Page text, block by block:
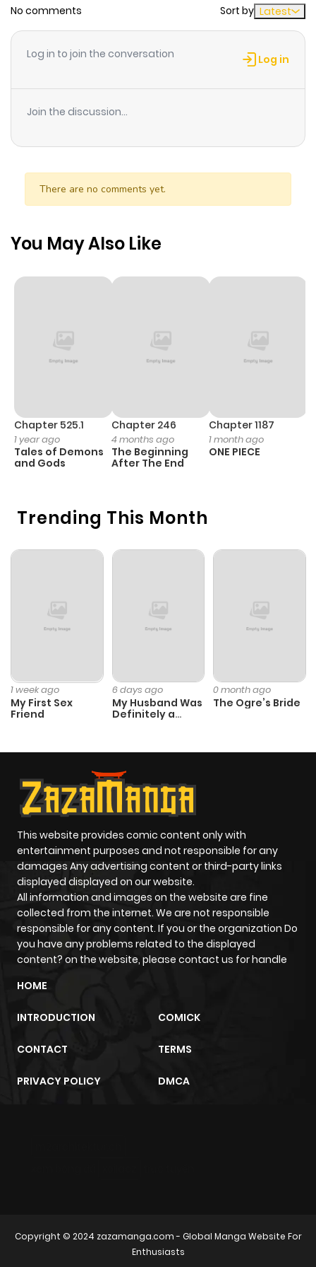
No comments Sort by Latest
Log in to join the conversation Log in
Join the discussion...
There are no comments yet.
Trending This Month
1 week ago
My First Sex
Friend
6 days ago
My Husband Was
Definitely a
0 month ago
The Ogre’s Bride
You May Also Like
Chapter 525.1
1 year ago
Tales of Demons
and Gods
Chapter 246
4 months ago
The Beginning
After The End
Chapter 1187
1 month ago
ONE PIECE
This website provides comic content only with
entertainment purposes and not responsible for any
damages Any advertising content or third-party links
displayed displayed on our website.
All information and images on the website are fine
collected from the internet. We are not responsible
responsible for any content. If you or the organization Do
you have any problems related to the displayed
content? on the website, please contact us for handle
HOME
INTRODUCTION COMICK
CONTACT TERMS
PRIVACY POLICY DMCA
Copyright © 2024 zazamanga.com- Global Manga Website For
Enthusiasts